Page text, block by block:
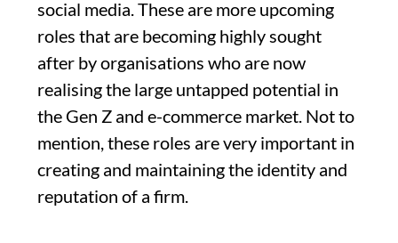
social media. These are more upcoming
roles that are becoming highly sought
after by organisations who are now
realising the large untapped potential in
the Gen Z and e-commerce market. Not to
mention, these roles are very important in
creating and maintaining the identity and
reputation of a firm.